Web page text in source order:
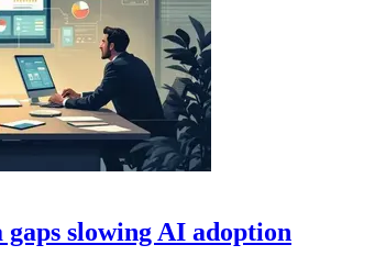
slowing AI adoption